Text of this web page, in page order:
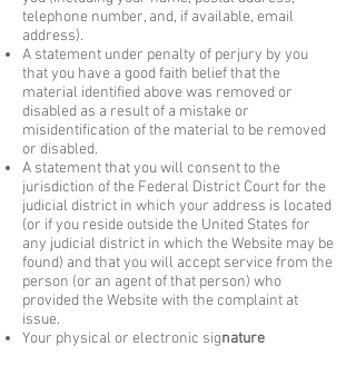
telephone number, and, if available, email
address).
A statement under penalty of perjury by you
that you have a good faith belief that the
material identified above was removed or
disabled as a result of a mistake or
misidentification of the material to be removed
or disabled.
A statement that you will consent to the
jurisdiction of the Federal District Court for the
judicial district in which your address is located
(or if you reside outside the United States for
any judicial district in which the Website may be
found) and that you will accept service from the
person (or an agent of that person) who
provided the Website with the complaint at
issue.
Your physical or electronic signature